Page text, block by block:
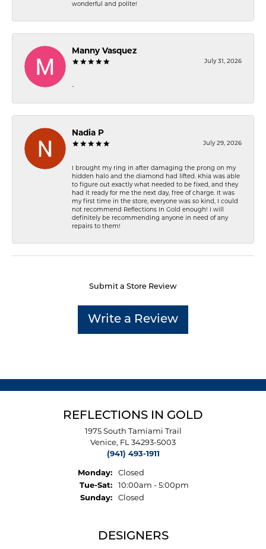
wonderful and polite!
Manny Vasquez
July 31, 2026
-
Nadia P
July 29, 2026
I brought my ring in after damaging the prong on my
hidden halo and the diamond had lifted. Khia was able
to figure out exactly what needed to be fixed, and they
had it ready for me the next day, free of charge. It was
my first time in the store, everyone was so kind, I could
not recommend Reflections In Gold enough! I will
definitely be recommending anyone in need of any
repairs to them!
Submit a Store Review
Write a Review
REFLECTIONS IN GOLD
1975 South Tamiami Trail
Venice, FL 34293-5003
(941) 493-1911
Monday:
Closed
Tue-Sat:Tuesday - Saturday:
10:00am - 5:00pm
Sunday:
Closed
DESIGNERS